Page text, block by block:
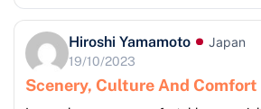
Hiroshi Yamamoto Japan
19/10/2023
Scenery, Culture And Comfort